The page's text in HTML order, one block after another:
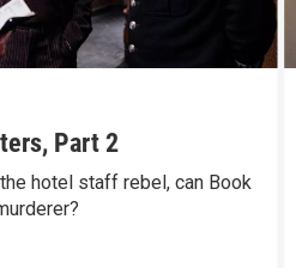
Part 2
hotel staff rebel, can Book